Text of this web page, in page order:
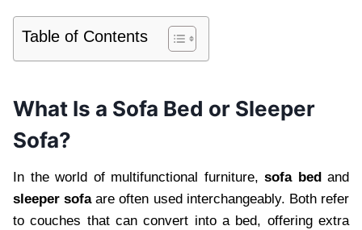
Table of Contents
What Is a Sofa Bed or Sleeper
Sofa?
In the world of multifunctional furniture, sofa bedand
sleeper sofaare often used interchangeably. Both refer
to couches that can convert into a bed, offering extra